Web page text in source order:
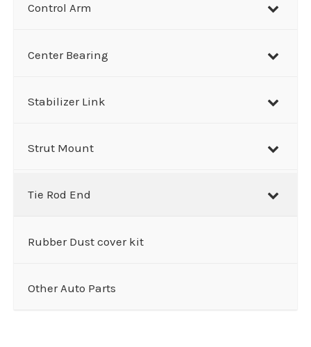
Control Arm
Center Bearing
Stabilizer Link
Strut Mount
Tie Rod End
Rubber Dust cover kit
Other Auto Parts